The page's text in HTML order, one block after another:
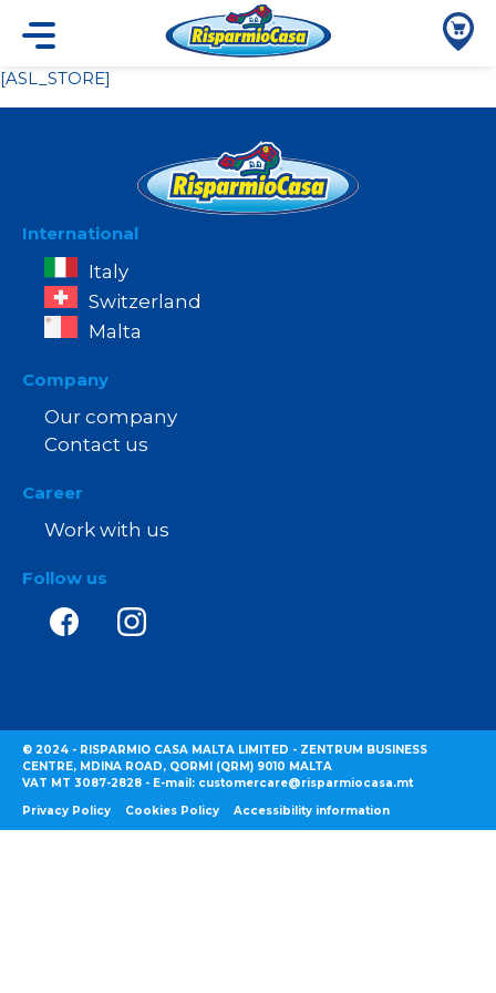
[ASL_STORE]
International
Italy
Switzerland
Malta
Company
Our company
Contact us
Career
Work with us
Follow us
© 2024 - RISPARMIO CASA MALTA LIMITED - ZENTRUM BUSINESS
CENTRE, MDINA ROAD, QORMI (QRM) 9010 MALTA
VAT MT 3087-2828 - E-mail: customercare@risparmiocasa.mt
Privacy Policy
Cookies Policy Accessibility information